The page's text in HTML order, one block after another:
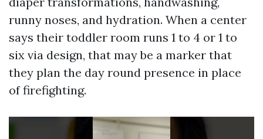
runny noses, and hydration. When a center
says their toddler room runs 1 to 4 or 1 to
six via design, that may be a marker that
they plan the day round presence in place
of firefighting.